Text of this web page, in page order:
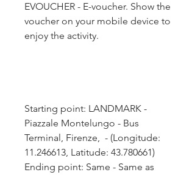
EVOUCHER - E-voucher. Show the
voucher on your mobile device to
enjoy the activity.
Starting point: LANDMARK -
Piazzale Montelungo - Bus
Terminal, Firenze,  - (Longitude:
11.246613, Latitude: 43.780661)
Ending point: Same - Same as